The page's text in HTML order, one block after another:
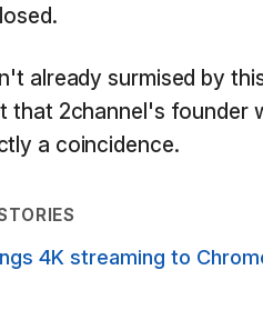
already surmised by
that 2channel's founder
a coincidence.
4K streaming to